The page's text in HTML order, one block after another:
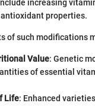
increasing
properties.
of such modifications
Value: Genetic
of essential
Life: Enhanced